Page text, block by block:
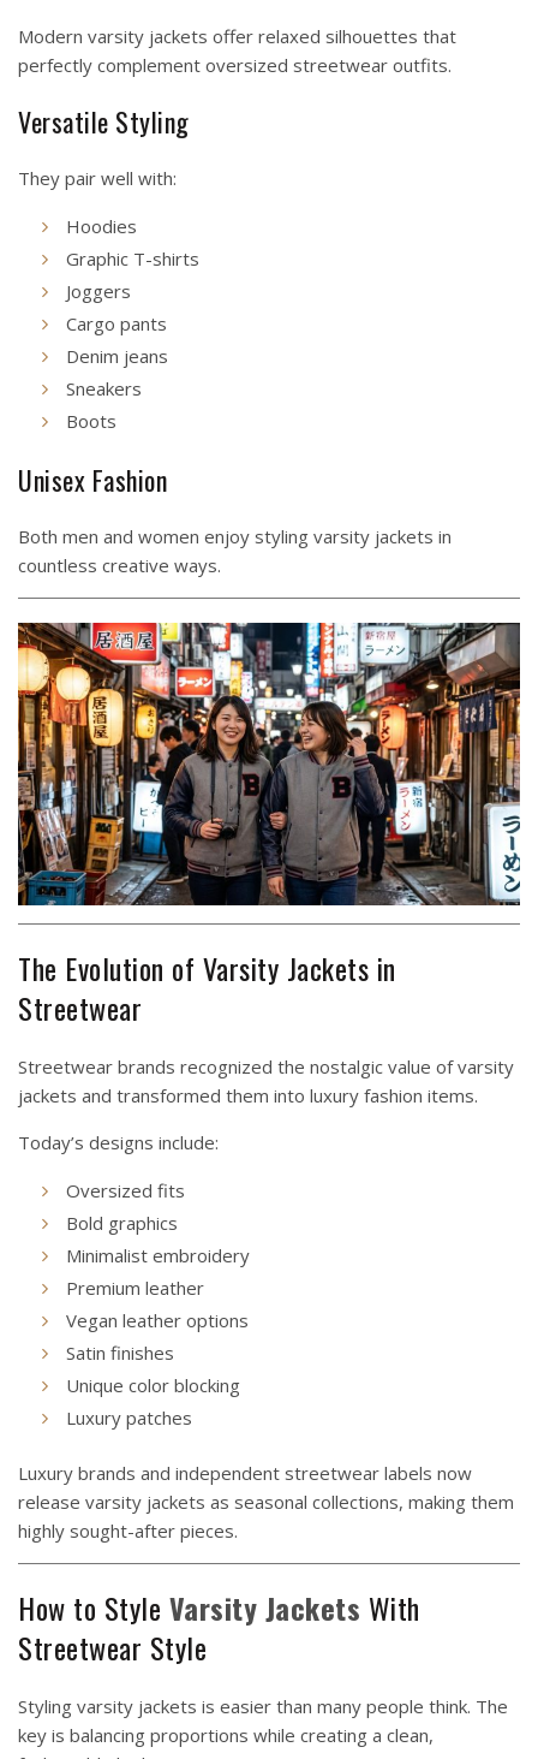
Modern varsity jackets offer relaxed silhouettes that
perfectly complement oversized streetwear outfits.
Versatile Styling
They pair well with:
Hoodies
Graphic T-shirts
Joggers
Cargo pants
Denim jeans
Sneakers
Boots
Unisex Fashion
Both men and women enjoy styling varsity jackets in
countless creative ways.
The Evolution of Varsity Jackets in
Streetwear
Streetwear brands recognized the nostalgic value of varsity
jackets and transformed them into luxury fashion items.
Today’s designs include:
Oversized fits
Bold graphics
Minimalist embroidery
Premium leather
Vegan leather options
Satin finishes
Unique color blocking
Luxury patches
Luxury brands and independent streetwear labels now
release varsity jackets as seasonal collections, making them
highly sought-after pieces.
How to Style Varsity Jackets With
Streetwear Style
Styling varsity jackets is easier than many people think. The
key is balancing proportions while creating a clean,